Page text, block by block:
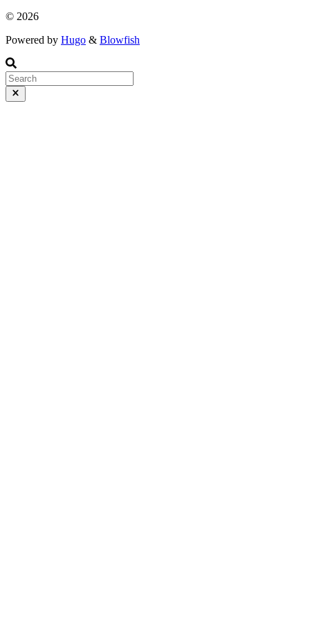
© 2026
Powered by Hugo & Blowfish